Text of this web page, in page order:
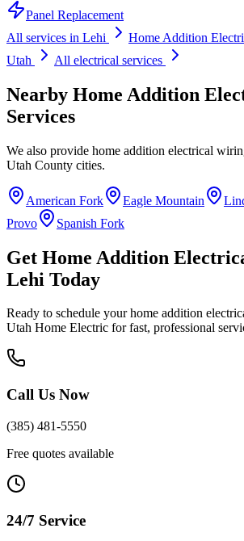
Panel Replacement
All services in Lehi Home Addition
Utah
All electrical services
Nearby Home Addition
Services
We also provide home addition electrical
Utah County cities.
American Fork Eagle Mountain
Provo
Spanish Fork
Get Home Addition
Lehi Today
Ready to schedule yourhome addition
Utah Home Electric for fast, professional
Call Us Now
(385) 481-5550
Free quotes available
24/7 Service